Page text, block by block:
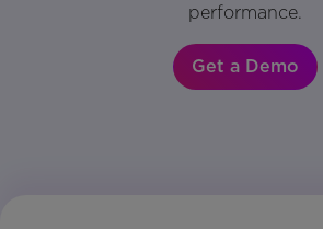
performance.
Get a Demo